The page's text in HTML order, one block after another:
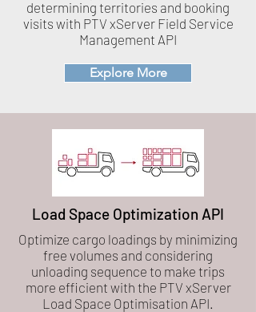
determining territories and booking
visits with PTV xServer Field Service
Management API
Explore More
Load Space Optimization API
Optimize cargo loadings by minimizing
free volumes and considering
unloading sequence to make trips
more efficient with the PTV xServer
Load Space Optimisation API.